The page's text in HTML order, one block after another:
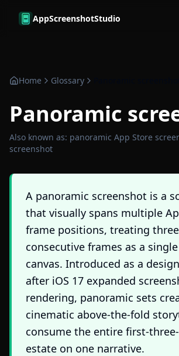
Skip to main content
AppScreenshotStudio
Home Glossary
Panoramic
Also known as: panoramic App Store
screenshot
A panoramic screenshot is a
that visually spans multiple
frame positions, treating three
consecutive frames as a
canvas. Introduced as a
after iOS 17 expanded
rendering, panoramic sets
cinematic above-the-fold
consume the entire first-
estate on one narrative.